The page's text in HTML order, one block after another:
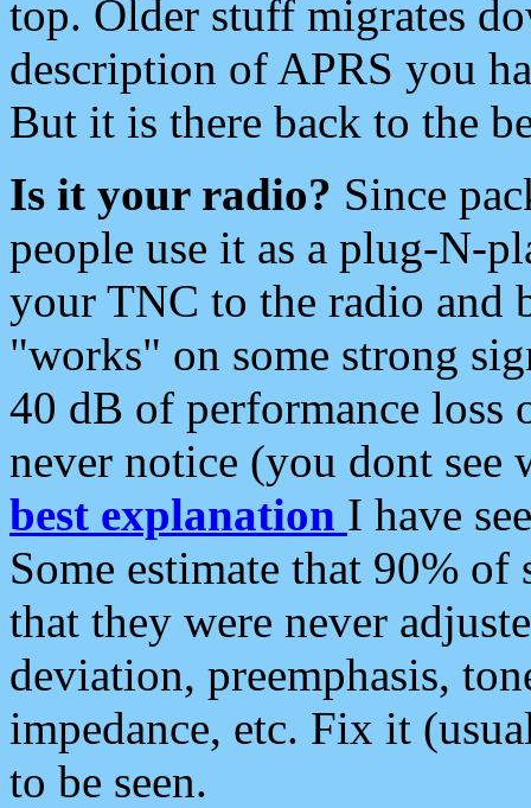
top. Older stuff migrates
description of APRS you
But it is there back to the
Is it your radio? Since
people use it as a plug-N-
your TNC to the radio and
"works" on some strong
40 dB of performance loss
never notice (you dont see
best explanation I have
Some estimate that 90%
that they were never
deviation, preemphasis,
impedance, etc. Fix it
to be seen.